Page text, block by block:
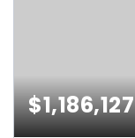
$1,186,127